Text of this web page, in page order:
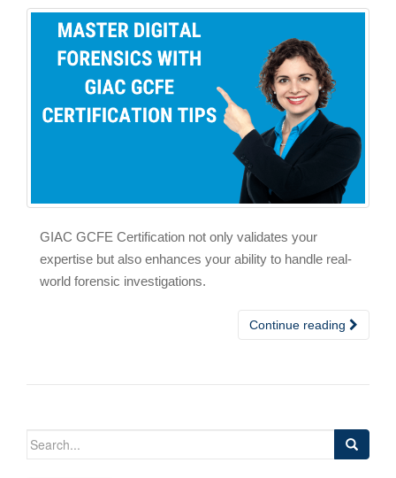
GIAC GCFE Certification not only validates your
expertise but also enhances your ability to handle real-
world forensic investigations.
Continue reading
Search